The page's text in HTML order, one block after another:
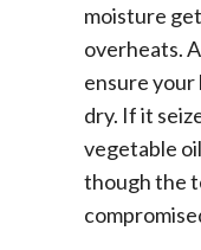
moisture
overheats.
ensure your
dry. If it
vegetable
though the